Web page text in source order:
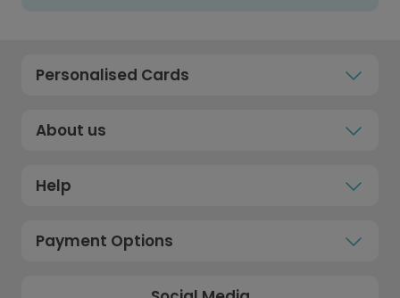
Personalised Cards
About us
Help
Payment Options